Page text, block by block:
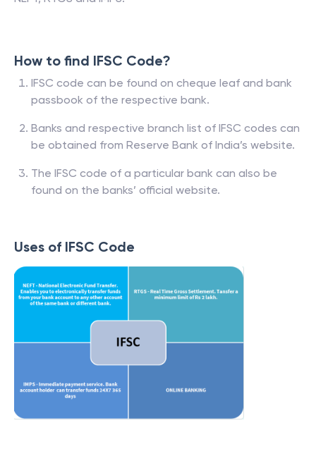
How to find IFSC Code?
IFSC code can be found on cheque leaf and bank
passbook of the respective bank.
Banks and respective branch list of IFSC codes can
be obtained from Reserve Bank of India’s website.
The IFSC code of a particular bank can also be
found on the banks’ official website.
Uses of IFSC Code